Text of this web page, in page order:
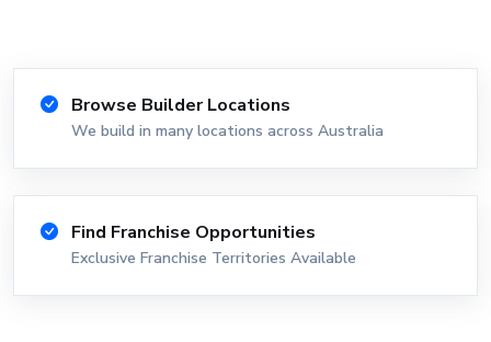
Browse Builder Locations
We build in many locations across Australia
Find Franchise Opportunities
Exclusive Franchise Territories Available